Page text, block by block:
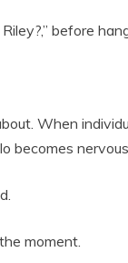
before
When
becomes nervous.
moment.